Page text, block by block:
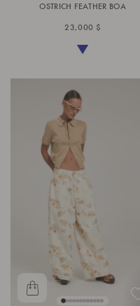
OSTRICH FEATHER BOA
23,000 $